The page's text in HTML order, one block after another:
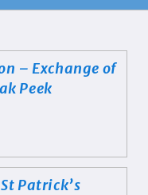
– Exchange of
Peek
Patrick’s